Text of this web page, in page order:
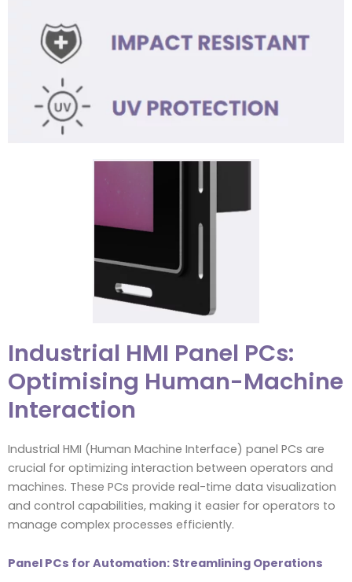
Industrial HMI Panel PCs:
Optimising Human-Machine
Interaction
Industrial HMI (Human Machine Interface) panel PCs are
crucial for optimizing interaction between operators and
machines. These PCs provide real-time data visualization
and control capabilities, making it easier for operators to
manage complex processes efficiently.
Panel PCs for Automation: Streamlining Operations